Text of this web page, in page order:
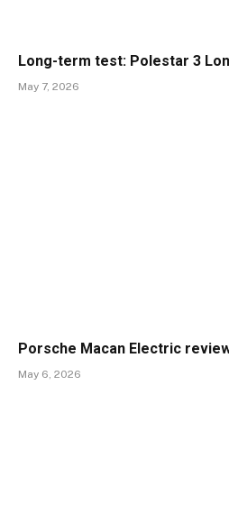
Long-term test: Polestar 3
May 7, 2026
Porsche Macan Electric
May 6, 2026